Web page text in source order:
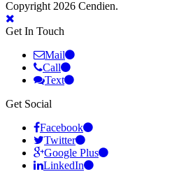
Copyright 2026 Cendien.
Get In Touch
Mail
Call
Text
Get Social
Facebook
Twitter
Google Plus
LinkedIn